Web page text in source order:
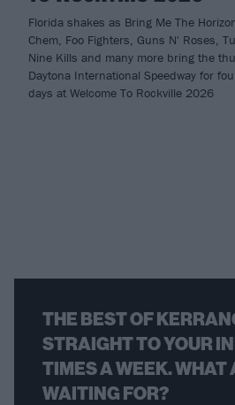
Florida shakes as Bring Me The
Chem, Foo Fighters, Guns N' Roses,
Nine Kills and many more bring the
Daytona International Speedway for
days at Welcome To Rockville 2026
THE BEST OF
STRAIGHT TO YOUR
TIMES A WEEK. WHAT
WAITING FOR?